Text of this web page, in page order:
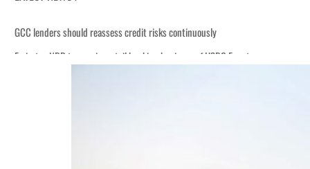
GCC lenders should reassess credit risks continuously
Emirates NBD to acquire retail banking business of HSBC Egypt